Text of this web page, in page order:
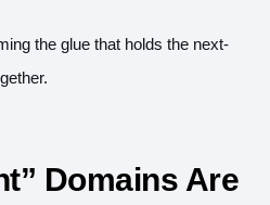
the glue that holds the next-
Domains Are